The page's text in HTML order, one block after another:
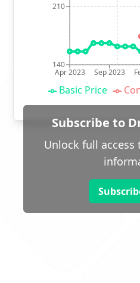
Apr 2023 Sep 2023
140
210
Basic Price
Subscribe to
Unlock full